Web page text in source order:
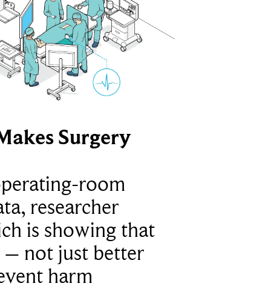
Surgery
room
researcher
is showing that
– not just better
harm